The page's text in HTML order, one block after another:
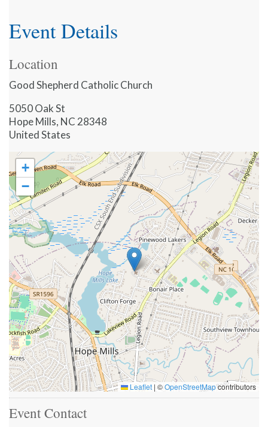
Event Details
Location
Good Shepherd Catholic Church
5050 Oak St
Hope Mills, NC28348
United States
+
−
Leaflet | ©OpenStreetMapcontributors
Event Contact